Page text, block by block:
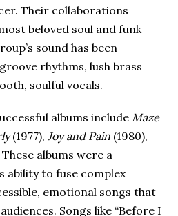
Their collaborations
beloved soul and funk
sound has been
rhythms, lush brass
soulful vocals.
albums includeMaze
(1977),Joy and Pain (1980),
albums were a
ability to fuse complex
emotional songs that
Songs like “Before I